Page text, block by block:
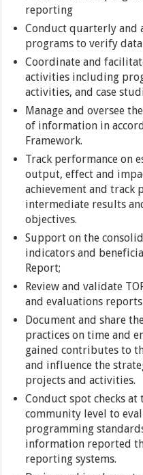
reporting
Conduct quarterly and
programs to verify
Coordinate and
activities including
activities, and case
Manage and oversee
of information in
Framework.
Track performance on
output, effect and
achievement and track
intermediate results
objectives.
Support on the
indicators and
Report;
Review and validate
and evaluations reports
Document and share
practices on time and
gained contributes to
and influence the
projects and activities.
Conduct spot checks
community level to
programming
information reported
reporting systems.